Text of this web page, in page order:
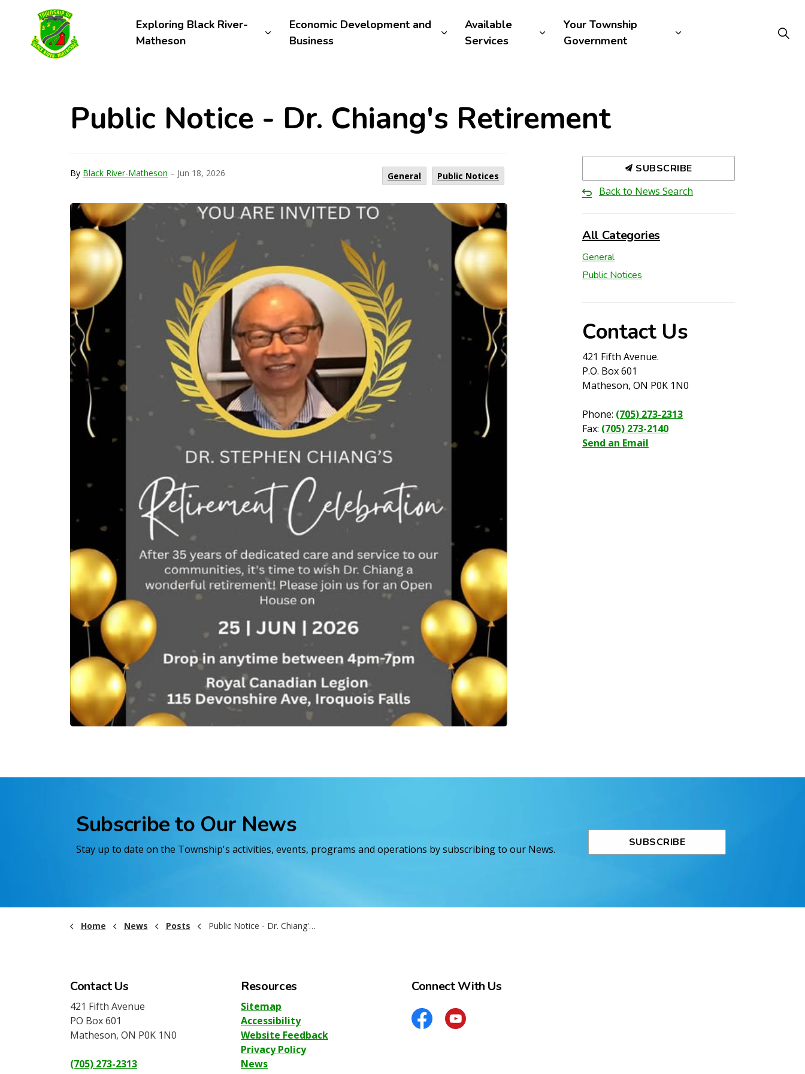
Exploring Black River-
Matheson
Economic Development and
Business
Available
Services
Your Township
Government
Public Notice - Dr. Chiang's Retirement
By Black River-Matheson - Jun 18, 2026 General Public Notices
SUBSCRIBE
Back to News Search
All Categories
General
Public Notices
Contact Us
421 Fifth Avenue.
P.O. Box 601
Matheson, ON P0K 1N0
Phone: (705) 273-2313
Fax: (705) 273-2140
Send an Email
Subscribe to Our News
Stay up to date on the Township's activities, events, programs and operations by subscribing to our News.
SUBSCRIBE
Home News Posts Public Notice - Dr. Chiang's Retirement
Contact Us
421 Fifth Avenue
PO Box 601
Matheson, ON P0K 1N0
(705) 273-2313
Resources
Sitemap
Accessibility
Website Feedback
Privacy Policy
News
Connect With Us
FacebookYouTube